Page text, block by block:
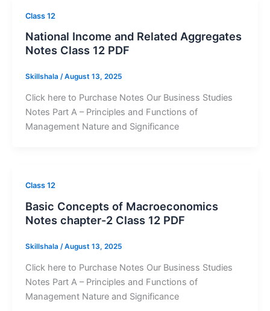
Class 12
National Income and Related Aggregates
Notes Class 12 PDF
Skillshala /August 13, 2025
Click here to Purchase Notes Our Business Studies
Notes Part A – Principles and Functions of
Management Nature and Significance
Class 12
Basic Concepts of Macroeconomics
Notes chapter-2 Class 12 PDF
Skillshala /August 13, 2025
Click here to Purchase Notes Our Business Studies
Notes Part A – Principles and Functions of
Management Nature and Significance